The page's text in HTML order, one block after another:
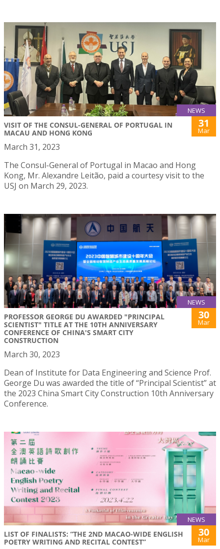
NEWS
VISIT OF THE CONSUL-GENERAL OF PORTUGAL IN
MACAU AND HONG KONG
31
Mar
March 31, 2023
The Consul-General of Portugal in Macao and Hong
Kong, Mr. Alexandre Leitão, paid a courtesy visit to the
USJ on March 29, 2023.
NEWS
PROFESSOR GEORGE DU AWARDED "PRINCIPAL
SCIENTIST" TITLE AT THE 10TH ANNIVERSARY
CONFERENCE OF CHINA'S SMART CITY
CONSTRUCTION
30
Mar
March 30, 2023
Dean of Institute for Data Engineering and Science Prof.
George Du was awarded the title of “Principal Scientist” at
the 2023 China Smart City Construction 10th Anniversary
Conference.
NEWS
LIST OF FINALISTS: “THE 2ND MACAO-WIDE ENGLISH
POETRY WRITING AND RECITAL CONTEST”
30
Mar